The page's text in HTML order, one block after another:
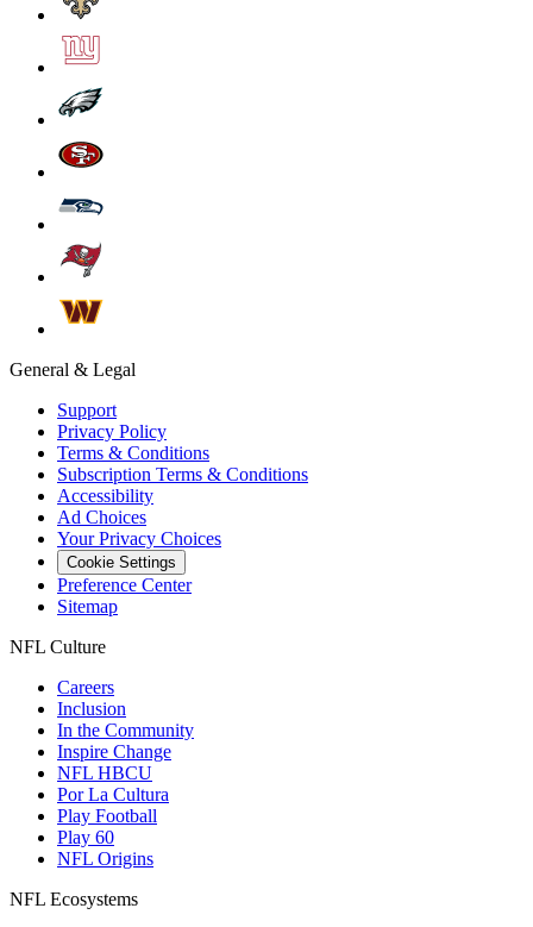
General & Legal
Support
Privacy Policy
Terms & Conditions
Subscription Terms & Conditions
Accessibility
Ad Choices
Your Privacy Choices
Cookie Settings
Preference Center
Sitemap
NFL Culture
Careers
Inclusion
In the Community
Inspire Change
NFL HBCU
Por La Cultura
Play Football
Play 60
NFL Origins
NFL Ecosystems